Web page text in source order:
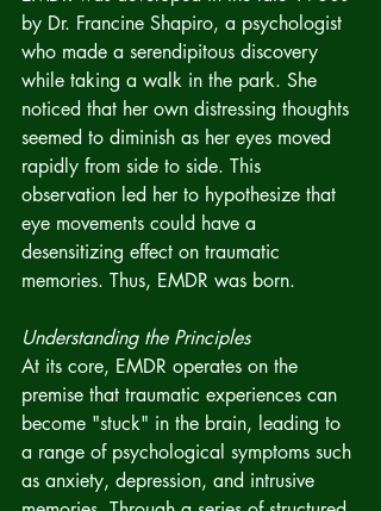
by Dr. Francine Shapiro, a psychologist
who made a serendipitous discovery
while taking a walk in the park. She
noticed that her own distressing thoughts
seemed to diminish as her eyes moved
rapidly from side to side. This
observation led her to hypothesize that
eye movements could have a
desensitizing effect on traumatic
memories. Thus, EMDR was born.
Understanding the Principles
At its core, EMDR operates on the
premise that traumatic experiences can
become "stuck" in the brain, leading to
a range of psychological symptoms such
as anxiety, depression, and intrusive